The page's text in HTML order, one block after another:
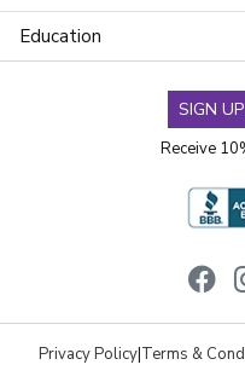
Education
SIGN
Receive
Privacy Policy|Terms &